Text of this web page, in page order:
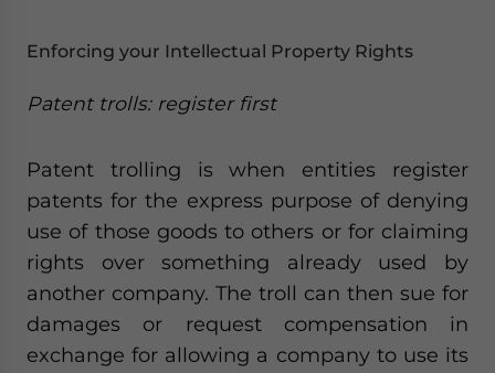
Enforcing your Intellectual Property Rights
Patent trolls: register first
Patent trolling is when entities register
patents for the express purpose of denying
use of those goods to others or for claiming
rights over something already used by
another company. The troll can then sue for
damages or request compensation in
exchange for allowing a company to use its